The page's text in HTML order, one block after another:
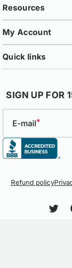
Resources
My Account
Quick links
SIGN UP FOR
E-mail
Refund policy
Twitter